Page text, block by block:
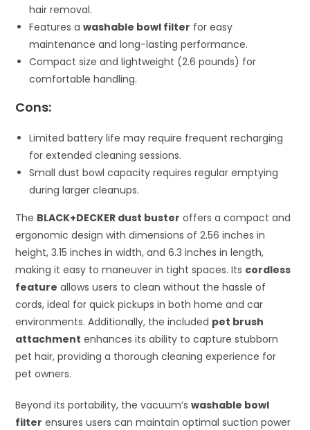
hair removal.
Features awashable bowl filter for easy
maintenance and long-lasting performance.
Compact size and lightweight (2.6 pounds) for
comfortable handling.
Cons:
Limited battery life may require frequent recharging
for extended cleaning sessions.
Small dust bowl capacity requires regular emptying
during larger cleanups.
The BLACK+DECKER dust buster offers a compact and
ergonomic design with dimensions of 2.56 inches in
height, 3.15 inches in width, and 6.3 inches in length,
making it easy to maneuver in tight spaces. Its cordless
feature allows users to clean without the hassle of
cords, ideal for quick pickups in both home and car
environments. Additionally, the included pet brush
attachment enhances its ability to capture stubborn
pet hair, providing a thorough cleaning experience for
pet owners.
Beyond its portability, the vacuum’swashable bowl
filter ensures users can maintain optimal suction power